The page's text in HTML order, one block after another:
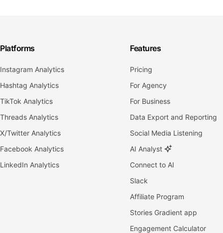
Platforms
Instagram Analytics
Hashtag Analytics
TikTok Analytics
Threads Analytics
X/Twitter Analytics
Facebook Analytics
LinkedIn Analytics
Features
Pricing
For Agency
For Business
Data Export and Reporting
Social Media Listening
AI Analyst
Connect to AI
Slack
Affiliate Program
Stories Gradient app
Engagement Calculator